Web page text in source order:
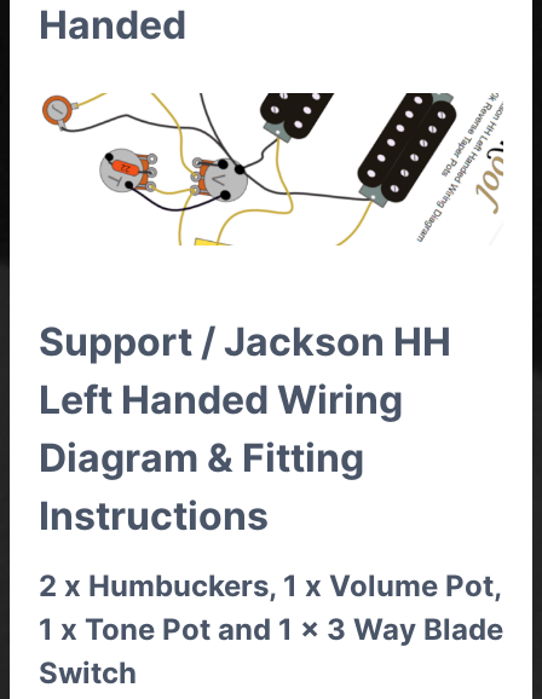
Handed
Support / Jackson HH
Left Handed Wiring
Diagram & Fitting
Instructions
2 x Humbuckers, 1 x Volume Pot,
1 x Tone Pot and 1 x 3 Way Blade
Switch